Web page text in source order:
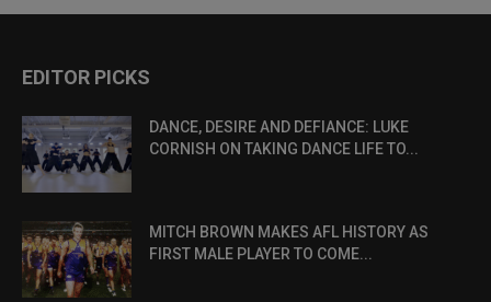
EDITOR PICKS
DANCE, DESIRE AND DEFIANCE: LUKE
CORNISH ON TAKING DANCE LIFE TO...
MITCH BROWN MAKES AFL HISTORY AS
FIRST MALE PLAYER TO COME...